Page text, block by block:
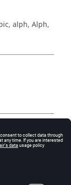
alph, Alph,